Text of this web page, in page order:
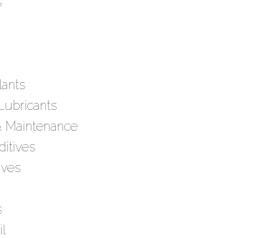
Maintenance